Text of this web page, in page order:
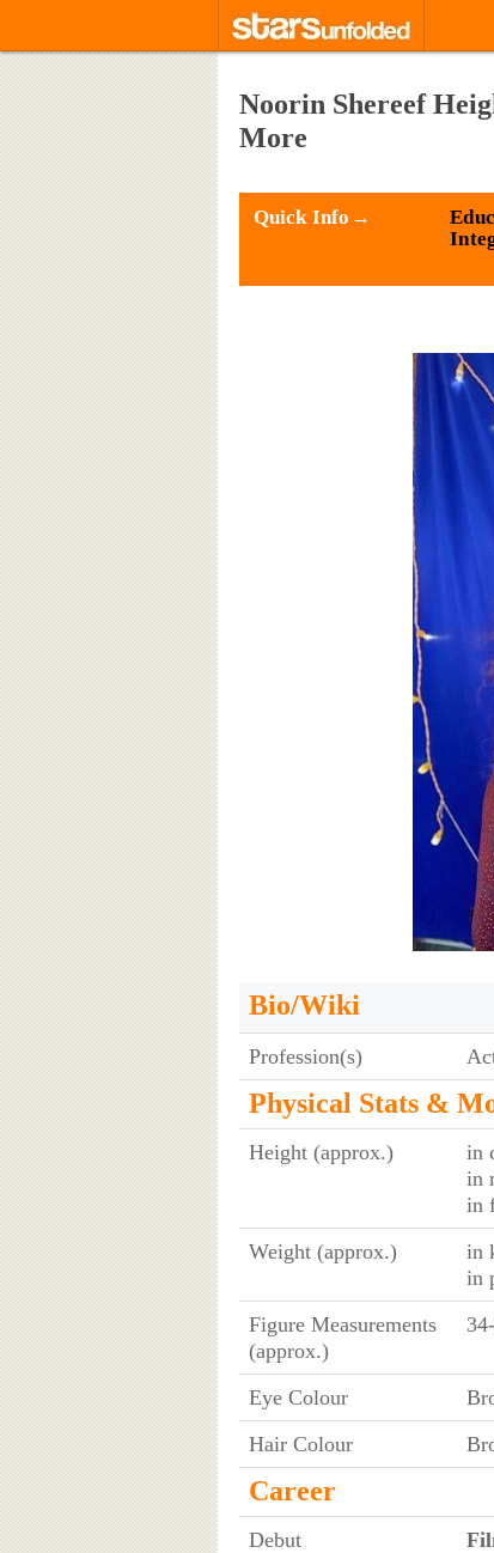
Noorin Shereef
More
Quick Info→
Bio/Wiki
Profession(s)
Physical Stats &
Height (approx.) in
in
in
Weight (approx.)
in
in
Figure Measurements
(approx.)
Eye Colour
Hair Colour
Career
Debut